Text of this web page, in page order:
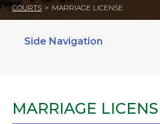
COURTS > MARRIAGE LICENSE
Side Navigation
MARRIAGE